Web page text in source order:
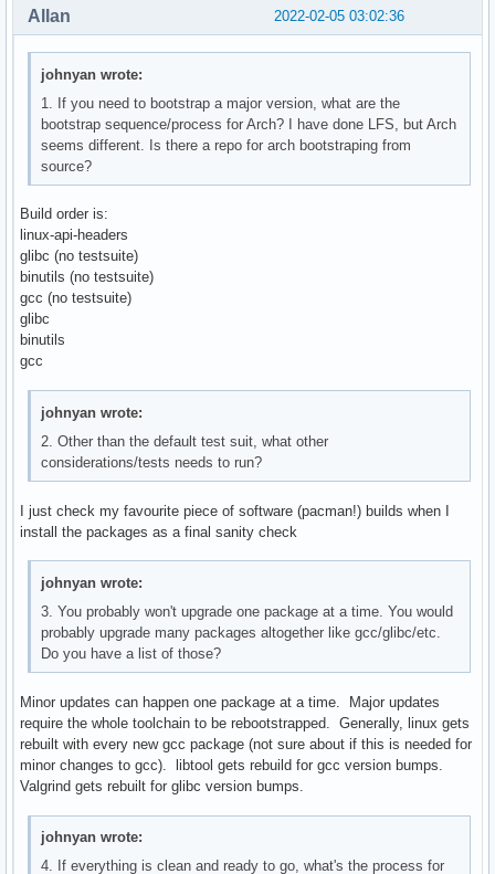
2022-02-05 03:02:36
Allan
johnyan wrote:
1. If you need to bootstrap a major version, what are the
bootstrap sequence/process for Arch? I have done LFS, but Arch
seems different. Is there a repo for arch bootstraping from
source?
Build order is:
linux-api-headers
glibc (no testsuite)
binutils (no testsuite)
gcc (no testsuite)
glibc
binutils
gcc
johnyan wrote:
2. Other than the default test suit, what other
considerations/tests needs to run?
I just check my favourite piece of software (pacman!) builds when I
install the packages as a final sanity check
johnyan wrote:
3. You probably won't upgrade one package at a time. You would
probably upgrade many packages altogether like gcc/glibc/etc.
Do you have a list of those?
Minor updates can happen one package at a time. Major updates
require the whole toolchain to be rebootstrapped. Generally, linux gets
rebuilt with every new gcc package (not sure about if this is needed for
minor changes to gcc). libtool gets rebuild for gcc version bumps.
Valgrind gets rebuilt for glibc version bumps.
johnyan wrote:
4. If everything is clean and ready to go, what's the process for